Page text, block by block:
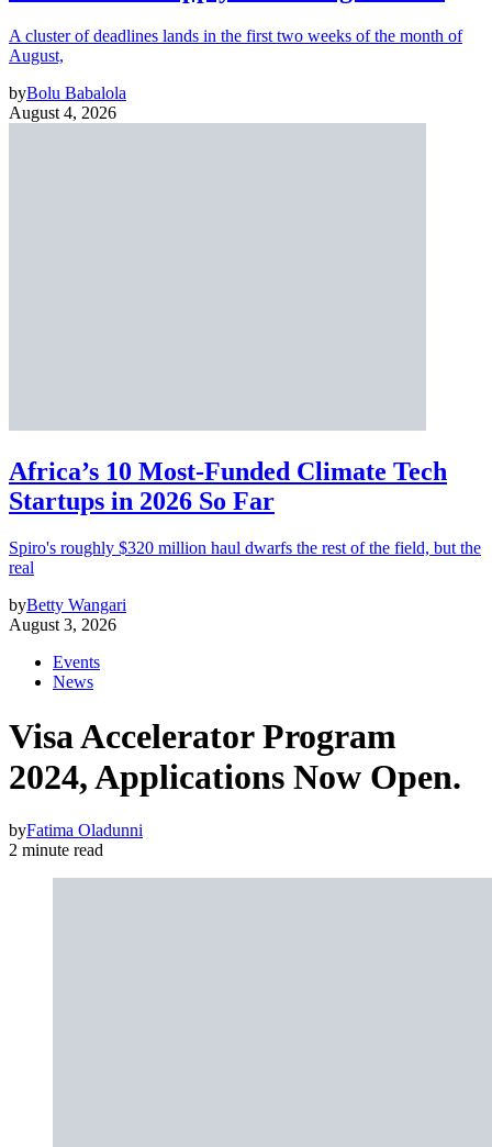
A cluster of deadlines lands in the first two weeks of the month of
August,
byBolu Babalola
August 4, 2026
Africa’s 10 Most-Funded Climate Tech
Startups in 2026 So Far
Spiro's roughly $320 million haul dwarfs the rest of the field, but the
real
byBetty Wangari
August 3, 2026
Events
News
Visa Accelerator Program
2024, Applications Now Open.
byFatima Oladunni
2 minute read